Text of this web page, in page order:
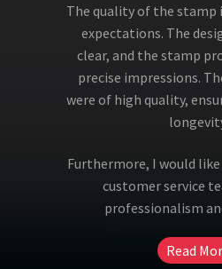
The quality of the stamp
expectations. The
clear, and the stamp
precise impressions.
were of high quality,
Furthermore, I would
customer service
professionalism
Read